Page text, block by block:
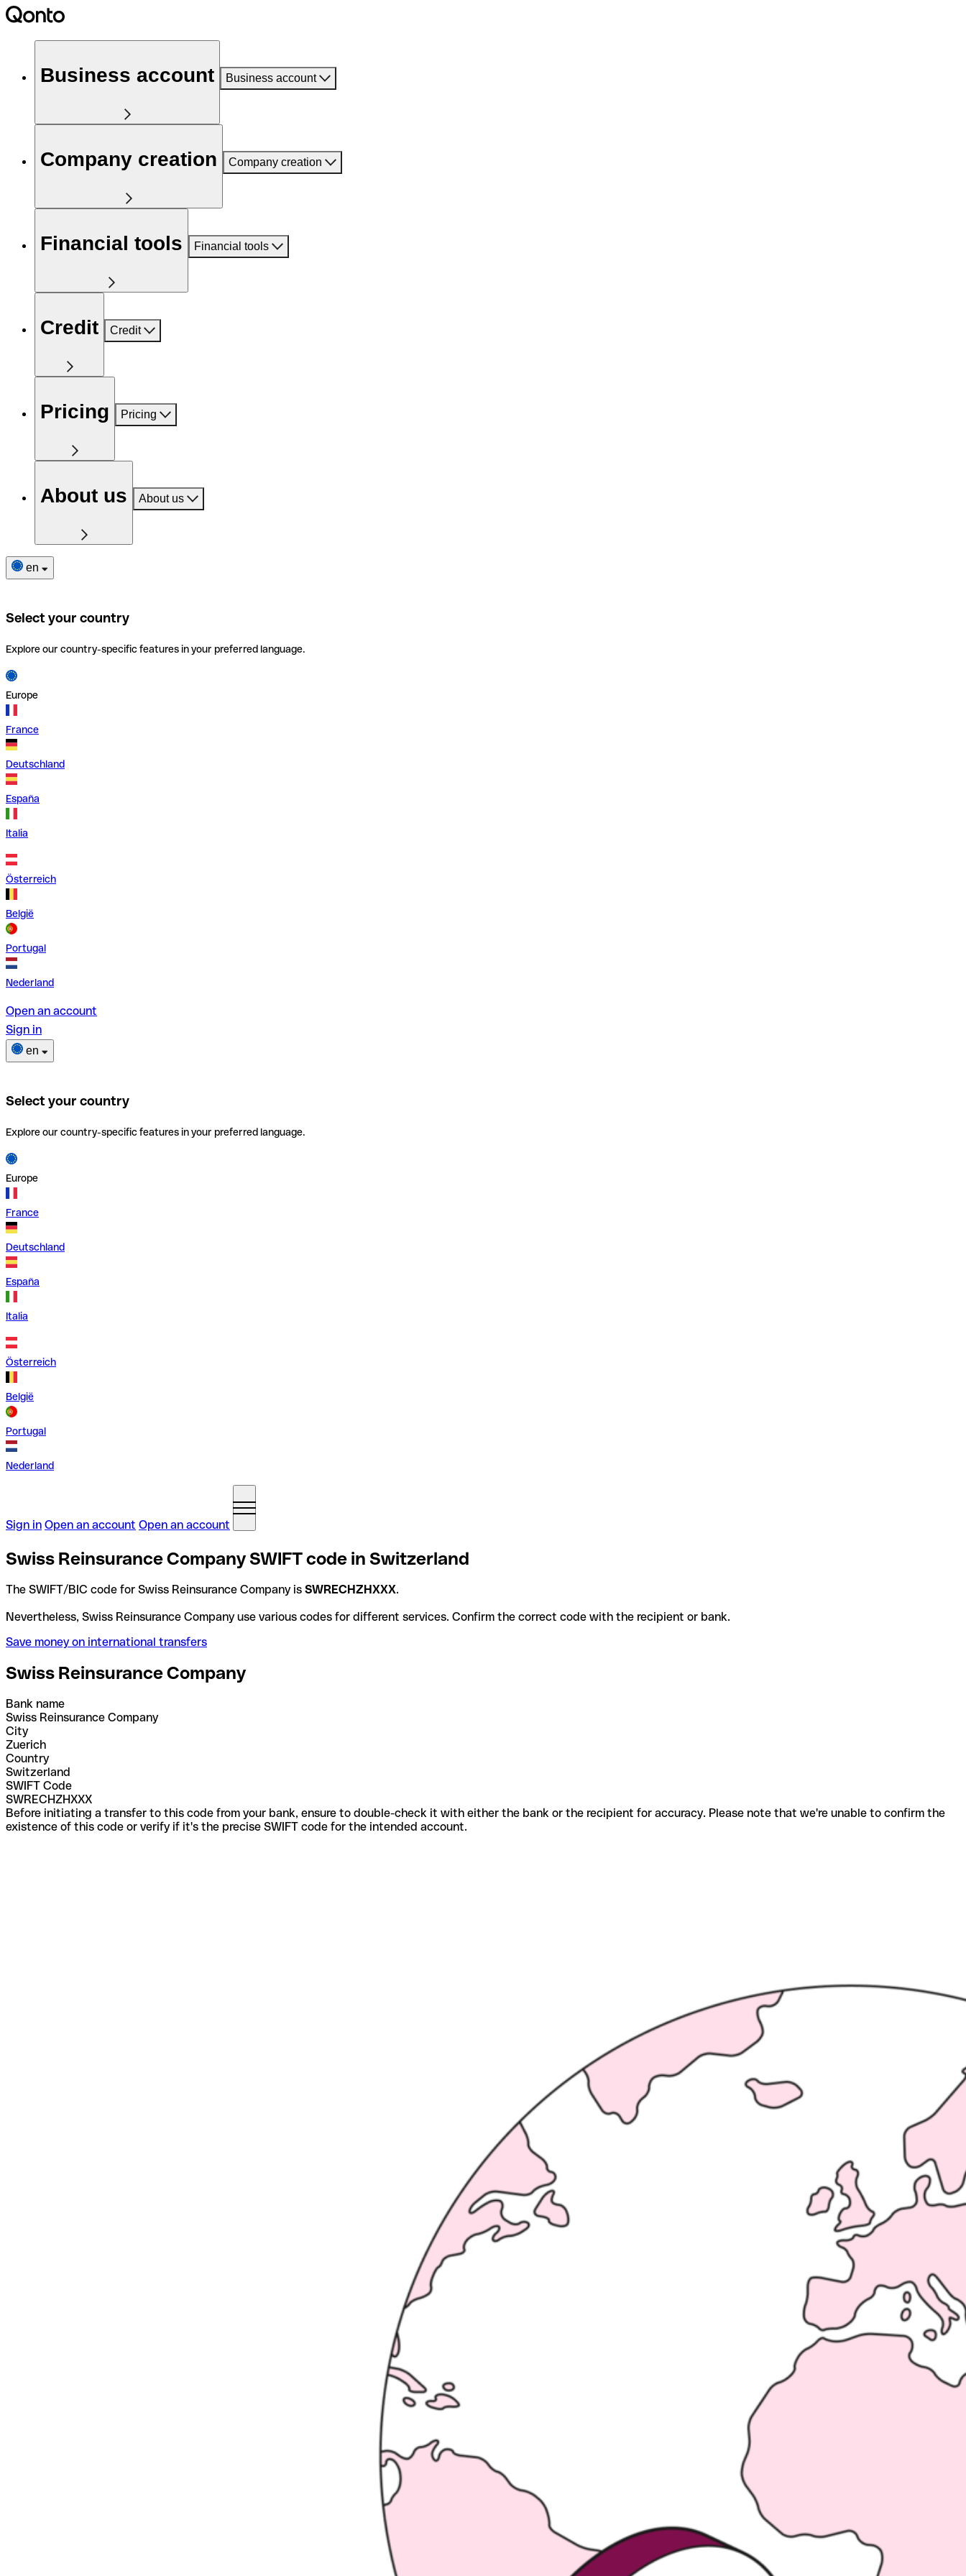
Business account Business account
Company creation Company creation
Financial tools Financial tools
Credit Credit
Pricing Pricing
About us About us
en
Select your country
Explore our country-specific features in your preferred language.
Europe
France
Deutschland
España
Italia
Österreich
België
Portugal
Nederland
Open an account
Sign in
en
Select your country
Explore our country-specific features in your preferred language.
Europe
France
Deutschland
España
Italia
Österreich
België
Portugal
Nederland
Sign in Open an account Open an account
Swiss Reinsurance Company SWIFT code in Switzerland
The SWIFT/BIC code for Swiss Reinsurance Company is SWRECHZHXXX.
Nevertheless, Swiss Reinsurance Company use various codes for different services. Confirm the correct code with the recipient or bank.
Save money on international transfers
Swiss Reinsurance Company
Bank name
Swiss Reinsurance Company
City
Zuerich
Country
Switzerland
SWIFT Code
SWRECHZHXXX
Before initiating a transfer to this code from your bank, ensure to double-check it with either the bank or the recipient for accuracy. Please note that we're unable to confirm the
existence of this code or verify if it's the precise SWIFT code for the intended account.